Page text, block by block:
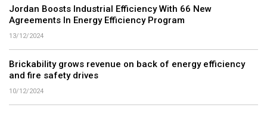
Jordan Boosts Industrial Efficiency With 66 New
Agreements In Energy Efficiency Program
13/12/2024
Brickability grows revenue on back of energy efficiency
and fire safety drives
10/12/2024